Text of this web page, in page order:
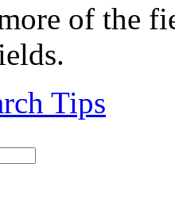
of the
Tips